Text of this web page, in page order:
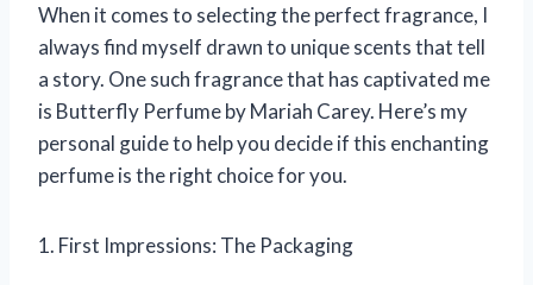
When it comes to selecting the perfect fragrance, I
always find myself drawn to unique scents that tell
a story. One such fragrance that has captivated me
is Butterfly Perfume by Mariah Carey. Here’s my
personal guide to help you decide if this enchanting
perfume is the right choice for you.
1. First Impressions: The Packaging